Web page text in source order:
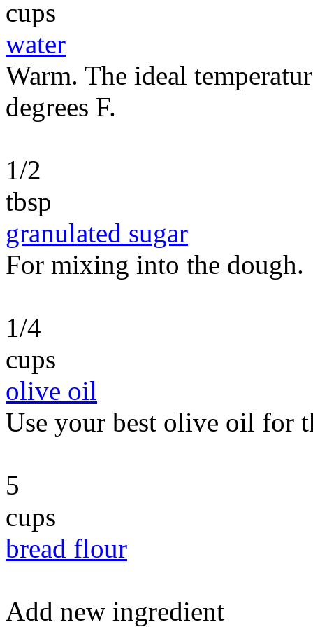
cups
water
Warm. The ideal
degrees F.
1/2
tbsp
granulated sugar
For mixing into the dough.
1/4
cups
olive oil
Use your best olive oil for
5
cups
bread flour
Add new ingredient